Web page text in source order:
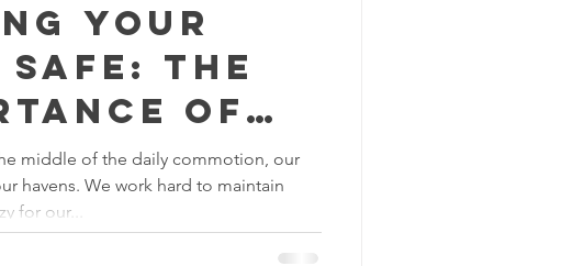
Maintenance Cleaning
Texans Home Organization Tips
Removal Tips
Your
Safe: The
of
middle of the daily commotion, our
havens. We work hard to maintain
for our...